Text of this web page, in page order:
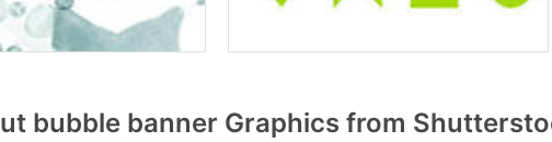
bubble banner Graphics from